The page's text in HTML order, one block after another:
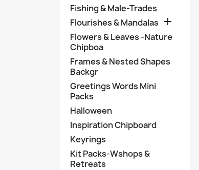
Fishing & Male-Trades
Flourishes & Mandalas 
Flowers & Leaves -Nature
Chipboa
Frames & Nested Shapes
Backgr
Greetings Words Mini
Packs
Halloween
Inspiration Chipboard
Keyrings
Kit Packs-Wshops &
Retreats